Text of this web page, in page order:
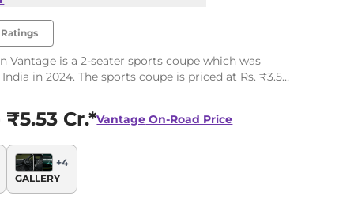
Ratings
Vantage is a 2-seater sports coupe which was
in 2024. The sports coupe is priced at Rs. ₹3.50
in single variant and one engine option.
Cr.*Vantage On-Road Price
+4
GALLERY